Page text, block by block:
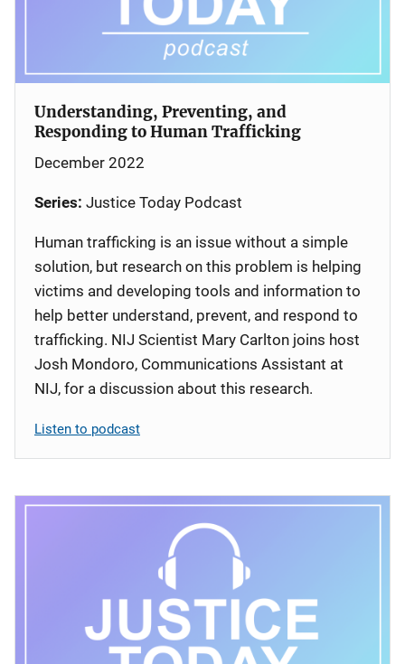
Understanding, Preventing, and
Responding to Human Trafficking
December 2022
Series: Justice Today Podcast
Human trafficking is an issue without a simple
solution, but research on this problem is helping
victims and developing tools and information to
help better understand, prevent, and respond to
trafficking. NIJ Scientist Mary Carlton joins host
Josh Mondoro, Communications Assistant at
NIJ, for a discussion about this research.
Listen to podcast